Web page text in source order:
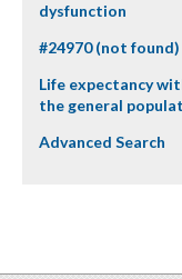
dysfunction
#24970 (not found)
Life expectancy
the general
Advanced Search